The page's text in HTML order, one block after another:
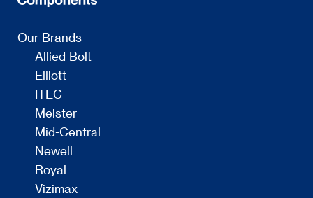
Our Brands
Allied Bolt
Elliott
ITEC
Meister
Mid-Central
Newell
Royal
Vizimax